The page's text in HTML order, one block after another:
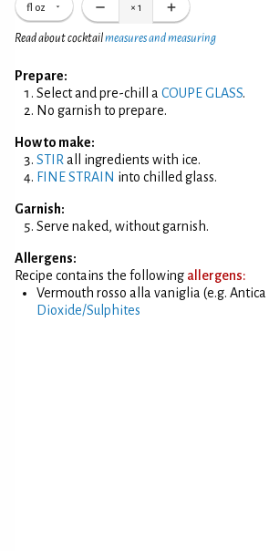
fl oz × 1
Read about cocktailmeasures and measuring
Prepare:
Select and pre-chill a COUPE GLASS.
No garnish to prepare.
How to make:
STIR all ingredients with ice.
FINE STRAIN into chilled glass.
Garnish:
Serve naked, without garnish.
Allergens:
Recipe contains the following allergens:
Vermouth rosso alla vaniglia (e.g. Antica
Dioxide/Sulphites